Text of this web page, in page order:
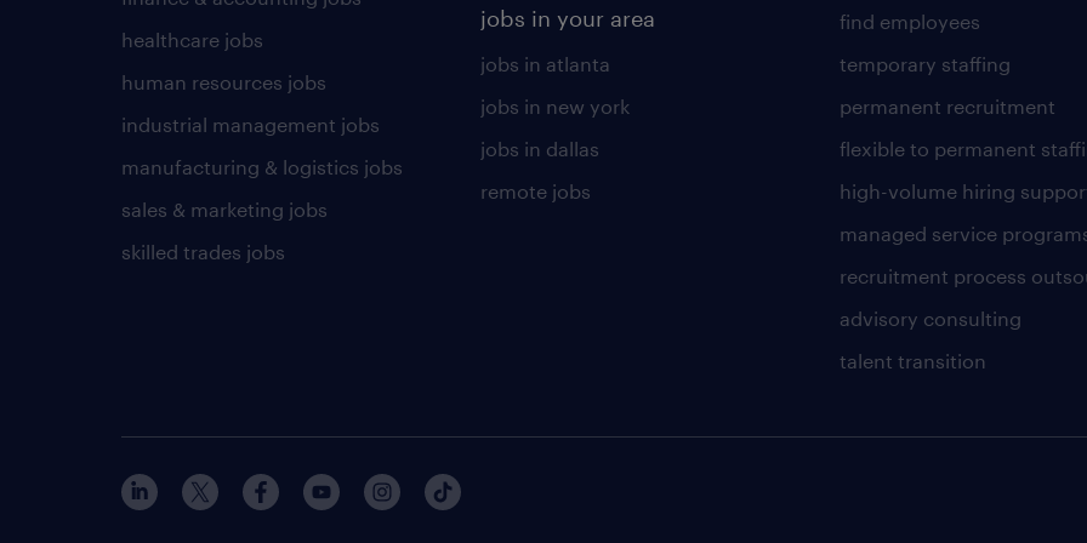
healthcare jobs
human resources jobs
industrial management jobs
manufacturing & logistics jobs
sales & marketing jobs
skilled trades jobs
jobs in your area
jobs in atlanta
jobs in new york
jobs in dallas
remote jobs
find employees
temporary staffing
permanent recruitment
flexible to permanent
high-volume hiring
managed service
recruitment process
advisory consulting
talent transition